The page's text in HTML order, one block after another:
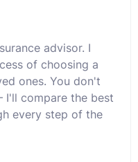
advisor. I
of choosing a
ones. You don't
compare the best
every step of the